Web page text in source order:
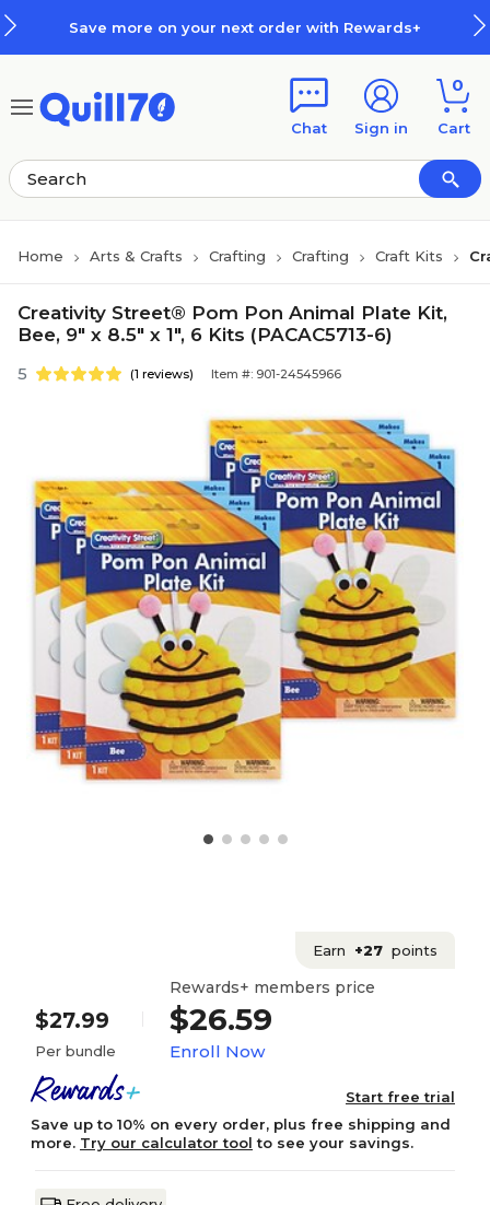
Save more on your next order with Rewards+
Chat Sign in
0
Cart
Home Arts & Crafts Crafting Crafting Craft Kits
Creativity Street® Pom Pon Animal Plate Kit,
Bee, 9" x 8.5" x 1", 6 Kits (PACAC5713-6)
5 (1 reviews) Item #: 901-24545966
Earn +27 points
$27.99
Per bundle
Rewards+ members price
$26.59
Enroll Now
Start free trial
Save up to 10% on every order, plus free shipping and
more. Try our calculator tool to see your savings.